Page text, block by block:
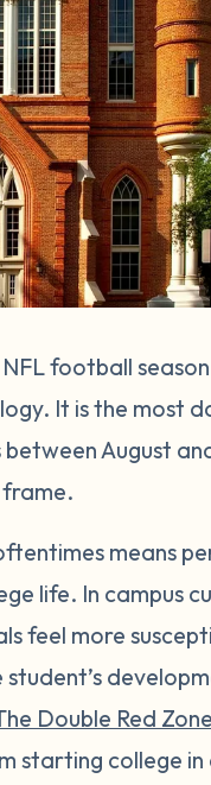
football
It is the most
August
frame.
means
life. In campus
feel more
Double Red Zone
starting college